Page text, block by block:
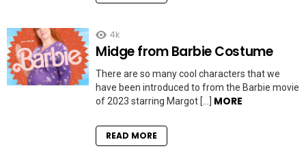
4k
Midge from Barbie Costume
There are so many cool characters that we
have been introduced to from the Barbie movie
of 2023 starring Margot […] MORE
READ MORE